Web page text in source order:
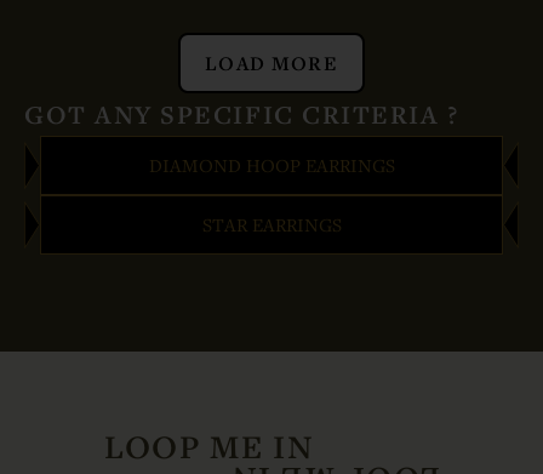
LOAD MORE
GOT ANY SPECIFIC CRITERIA ?
DIAMOND HOOP EARRINGS
STAR EARRINGS
LOOP ME IN